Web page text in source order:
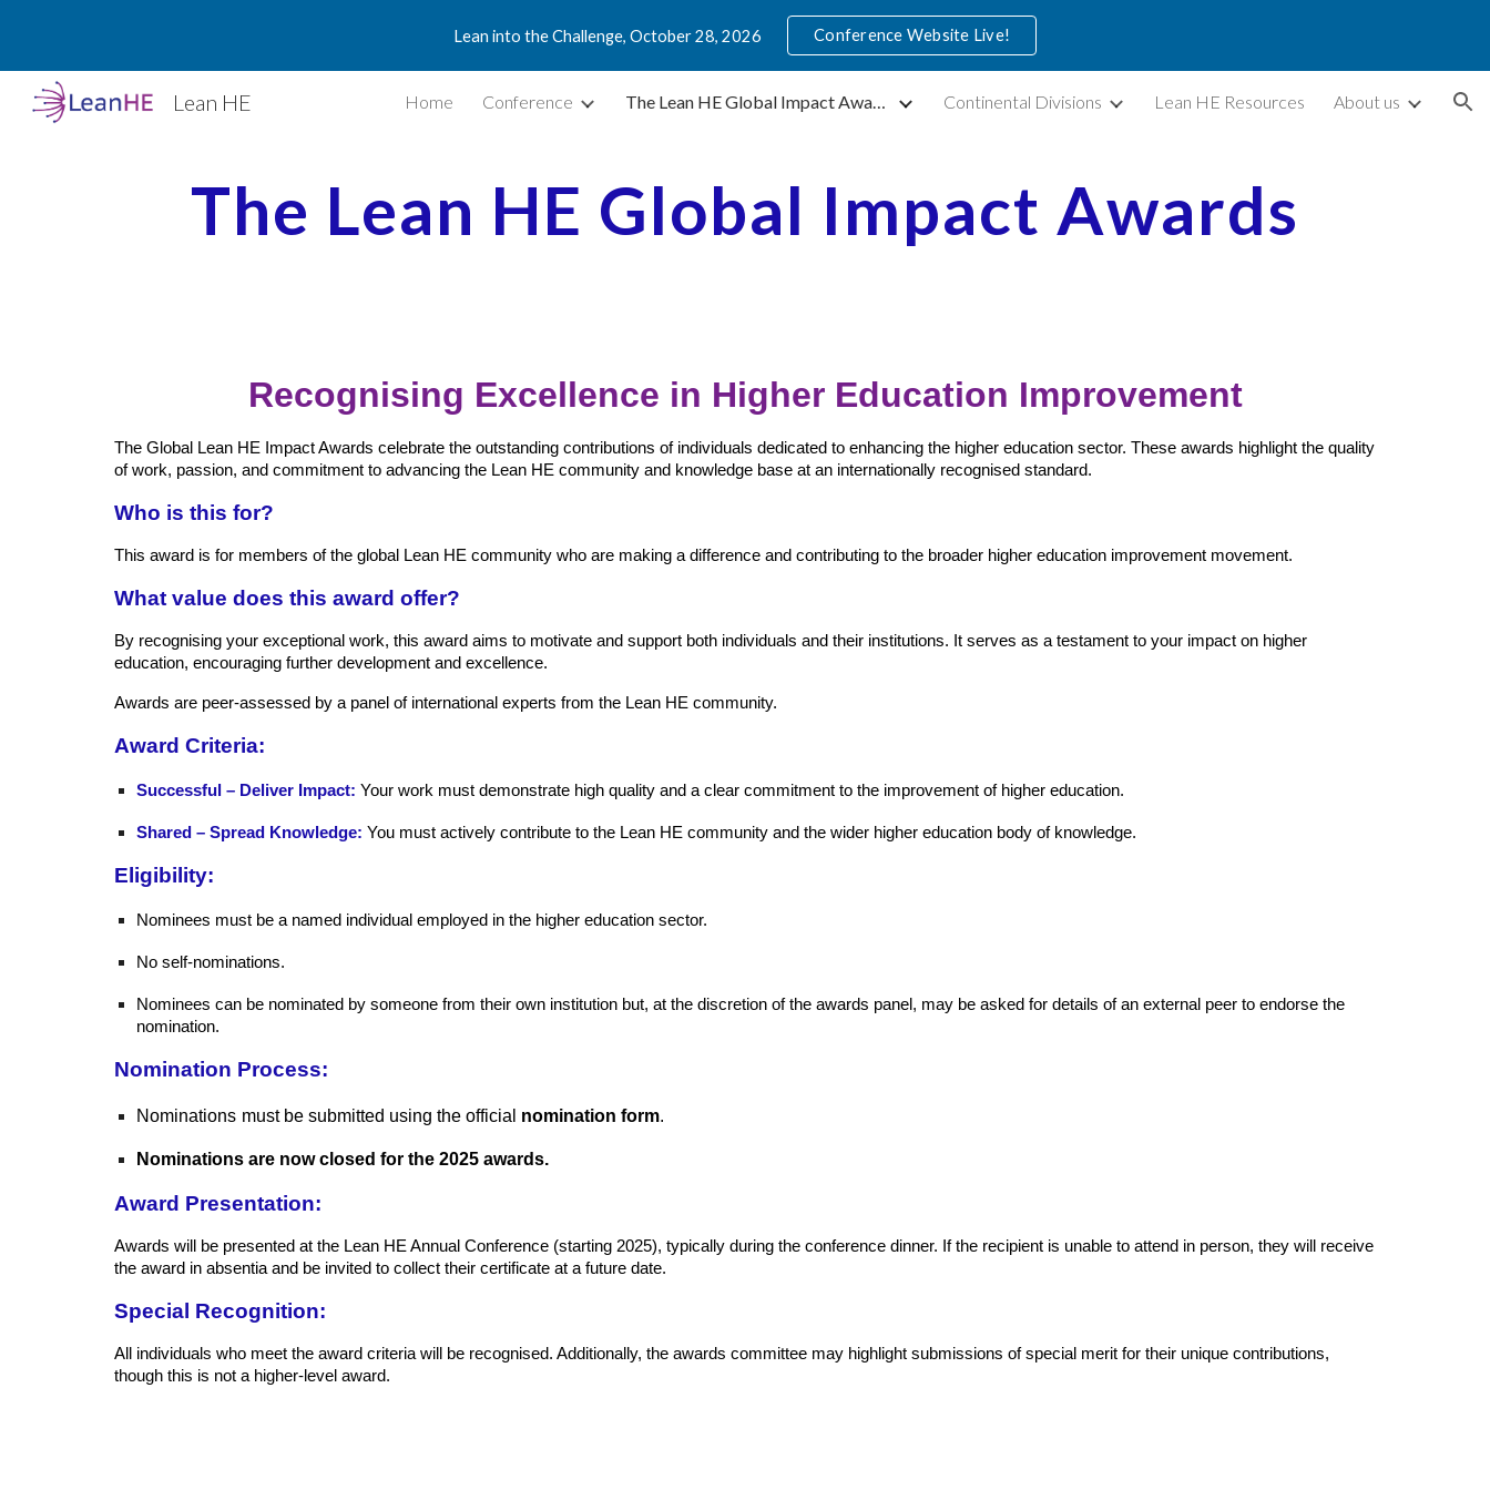
Skip to main content Skip to navigation
Lean into the Challenge, October 28, 2026 Conference Website Live!
Lean HE Home Conference The Lean HE Global Impact Awards Continental Divisions Lean HE Resources About us
The Lean HE Global Impact Awards
Recognising Excellence in Higher Education Improvement
The Global Lean HE Impact Awards celebrate the outstanding contributions of individuals dedicated to enhancing the higher education sector. These awards highlight the quality
of work, passion, and commitment to advancing the Lean HE community and knowledge base at an internationally recognised standard.
Who is this for?
This award is for members of the global Lean HE community who are making a difference and contributing to the broader higher education improvement movement.
What value does this award offer?
By recognising your exceptional work, this award aims to motivate and support both individuals and their institutions. It serves as a testament to your impact on higher
education, encouraging further development and excellence.
Awards are peer-assessed by a panel of international experts from the Lean HE community.
Award Criteria:
Successful – Deliver Impact: Your work must demonstrate high quality and a clear commitment to the improvement of higher education.
Shared – Spread Knowledge: You must actively contribute to the Lean HE community and the wider higher education body of knowledge.
Eligibility:
Nominees must be a named individual employed in the higher education sector.
No self-nominations.
Nominees can be nominated by someone from their own institution but, at the discretion of the awards panel, may be asked for details of an external peer to endorse the
nomination.
Nomination Process:
Nominations must be submitted using the official nomination form.
Nominations are now closed for the 2025 awards.
Award Presentation:
Awards will be presented at the Lean HE Annual Conference (starting 2025), typically during the conference dinner. If the recipient is unable to attend in person, they will receive
the award in absentia and be invited to collect their certificate at a future date.
Special Recognition:
All individuals who meet the award criteria will be recognised. Additionally, the awards committee may highlight submissions of special merit for their unique contributions,
though this is not a higher-level award.